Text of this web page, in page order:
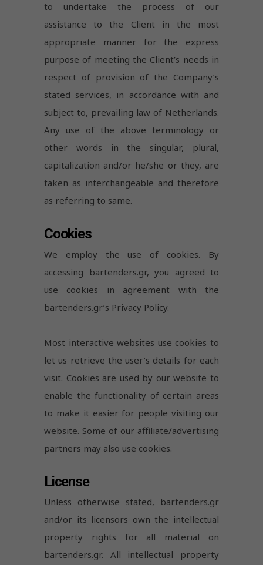
to undertake the process of our
assistance to the Client in the most
appropriate manner for the express
purpose of meeting the Client’s needs in
respect of provision of the Company’s
stated services, in accordance with and
subject to, prevailing law of Netherlands.
Any use of the above terminology or
other words in the singular, plural,
capitalization and/or he/she or they, are
taken as interchangeable and therefore
as referring to same.
Cookies
We employ the use of cookies. By
accessing bartenders.gr, you agreed to
use cookies in agreement with the
bartenders.gr’s Privacy Policy.
Most interactive websites use cookies to
let us retrieve the user’s details for each
visit. Cookies are used by our website to
enable the functionality of certain areas
to make it easier for people visiting our
website. Some of our affiliate/advertising
partners may also use cookies.
License
Unless otherwise stated, bartenders.gr
and/or its licensors own the intellectual
property rights for all material on
bartenders.gr. All intellectual property